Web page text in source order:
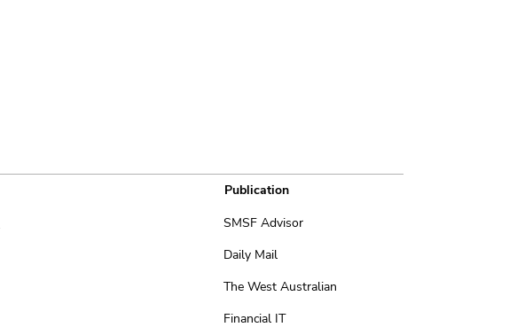
Publication
SMSF Advisor
Daily Mail
The West Australian
Financial IT